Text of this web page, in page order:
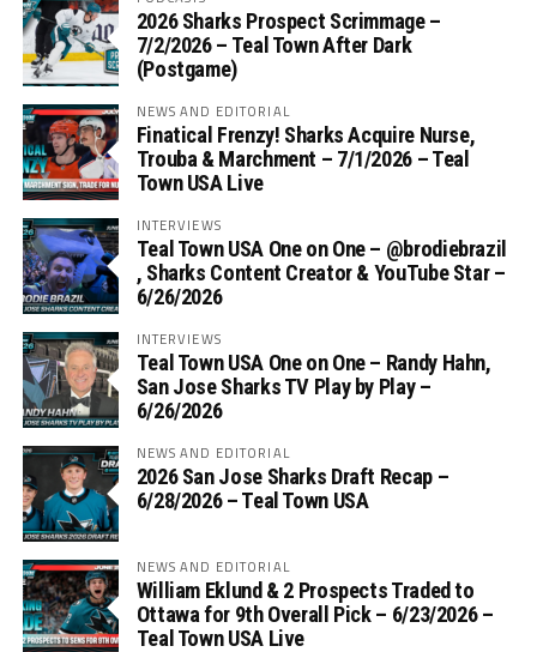
2026 Sharks Prospect Scrimmage –
7/2/2026 – Teal Town After Dark
(Postgame)
NEWS AND EDITORIAL
Finatical Frenzy! Sharks Acquire Nurse,
Trouba & Marchment – 7/1/2026 – Teal
Town USA Live
INTERVIEWS
Teal Town USA One on One – ‪@brodiebrazil‬
, Sharks Content Creator & YouTube Star –
6/26/2026
INTERVIEWS
Teal Town USA One on One – ‪Randy Hahn,
San Jose Sharks TV Play by Play –
6/26/2026
NEWS AND EDITORIAL
2026 San Jose Sharks Draft Recap –
6/28/2026 – Teal Town USA
NEWS AND EDITORIAL
William Eklund & 2 Prospects Traded to
Ottawa for 9th Overall Pick – 6/23/2026 –
Teal Town USA Live